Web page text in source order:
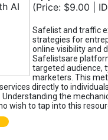
(Price: $9.00 |
Safelist and traffic
strategies for
online visibility and
Safelistsare
targeted audience,
marketers. This
directly to
the
wish to tap into this